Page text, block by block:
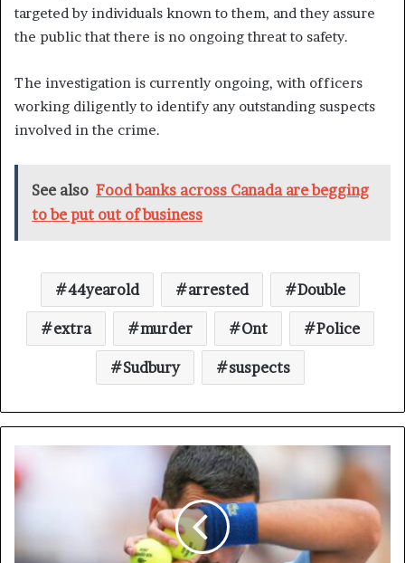
targeted by individuals known to them, and they assure
the public that there is no ongoing threat to safety.
The investigation is currently ongoing, with officers
working diligently to identify any outstanding suspects
involved in the crime.
See also Food banks across Canada are begging
to be put out of business
44yearold arrested Double
extra murder Ont Police
Sudbury suspects